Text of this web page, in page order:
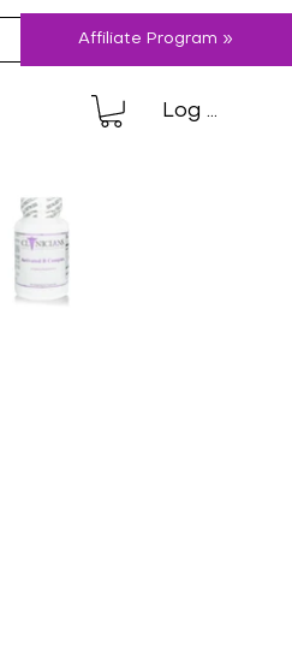
Log In
Affiliate Program »